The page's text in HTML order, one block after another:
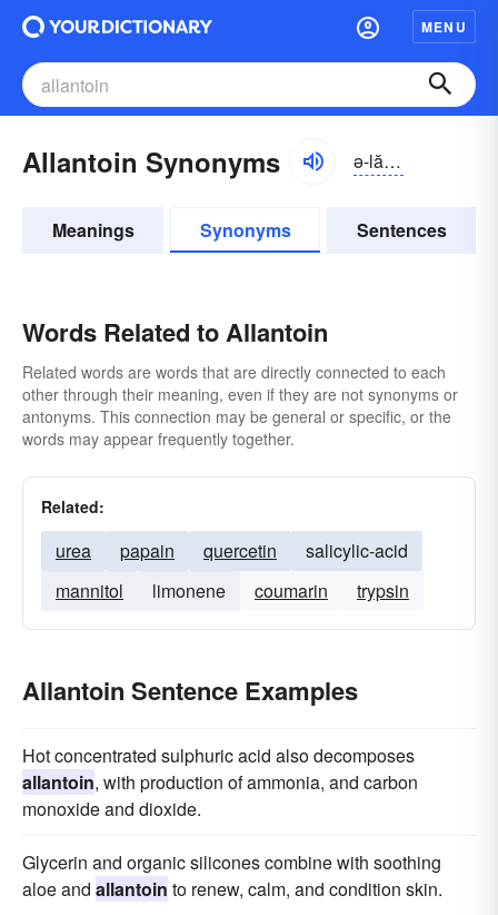
MENU
Allantoin Synonyms ə-lăntō-ĭn
Meanings Synonyms Sentences
Words Related to Allantoin
Related words are words that are directly connected to each
other through their meaning, even if they are not synonyms or
antonyms. This connection may be general or specific, or the
words may appear frequently together.
Related:
urea papain quercetin
salicylic-acid
mannitol
limonene coumarin trypsin
Allantoin Sentence Examples
Hot concentrated sulphuric acid also decomposes
allantoin, with production of ammonia, and carbon
monoxide and dioxide.
Glycerin and organic silicones combine with soothing
aloe and allantoin to renew, calm, and condition skin.